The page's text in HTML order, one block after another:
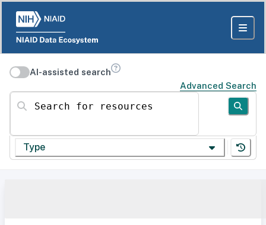
AI-assisted search
Advanced Search
Search for resources
Type